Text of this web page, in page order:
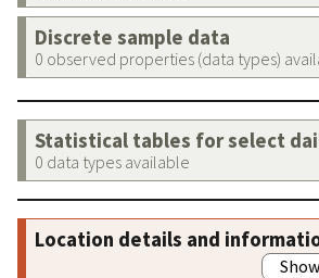
Discrete sample data
0 observed properties (data types)
Statistical tables for select
0 data types available
Location details and